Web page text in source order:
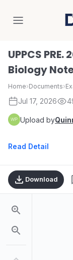
UPPCS
Biology
Home›Documents›
Jul 17, 2026
Upload by
Read Detail
Download